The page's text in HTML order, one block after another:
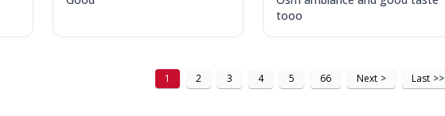
tooo
1 2 3 4 5 66 Next > Last >>